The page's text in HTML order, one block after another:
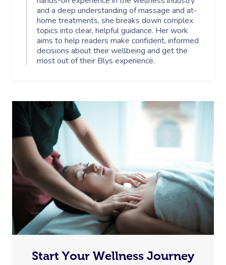
and a deep understanding of massage and at-
home treatments, she breaks down complex
topics into clear, helpful guidance. Her work
aims to help readers make confident, informed
decisions about their wellbeing and get the
most out of their Blys experience.
Start Your Wellness Journey